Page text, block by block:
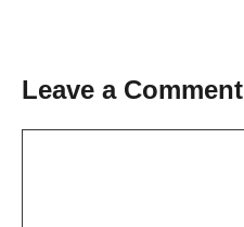
Leave a Comment